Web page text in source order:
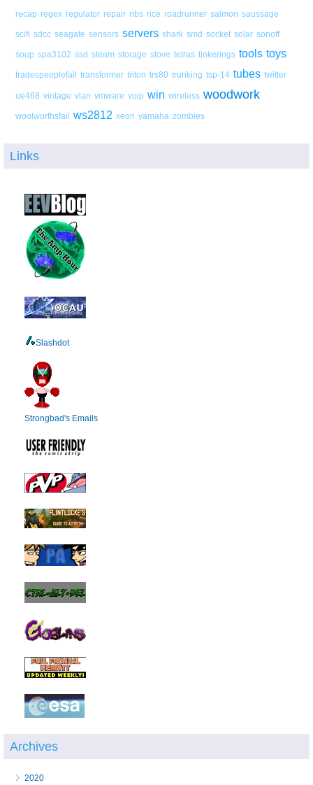
recap regex regulator repair ribs rice roadrunner salmon saussage
scifi sdcc seagate sensors servers shark smd socket solar sonoff
soup spa3102 ssd steam storage stove tetras tinkerings tools toys
tradespeoplefail transformer triton trs80 trunking tsp-14 tubes twitter
ue468 vintage vlan vmware voip win wireless woodwork
woolworthsfail ws2812 xeon yamaha zombies
Links
Slashdot
Strongbad's Emails
Archives
2020